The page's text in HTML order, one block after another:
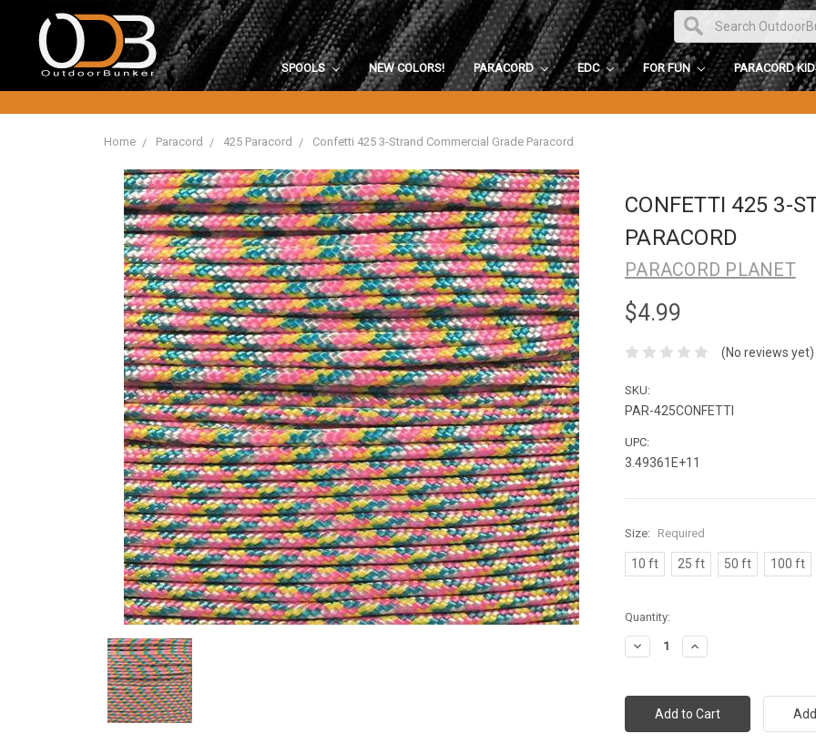
SPOOLS NEW COLORS! PARACORD EDC FOR FUN PARACORD
Home Paracord 425 Paracord Confetti 425 3-Strand Commercial Grade Paracord
CONFETTI 425 3-
PARACORD
PARACORD PLANET
$4.99
(No reviews yet)
SKU:
PAR-425CONFETTI
UPC:
3.49361E+11
Size: Required
10 ft 25 ft 50 ft 100 ft
Current
Stock:
Quantity:
Decrease
Quantity:
Increase
Quantity: